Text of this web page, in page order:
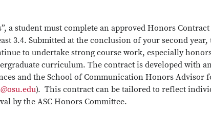
a student must complete an approved Honors
3.4. Submitted at the conclusion of your second year,
to undertake strong course work, especially
curriculum. The contract is developed with
and the School of Communication Honors Advisor
). This contract can be tailored to reflect
by the ASC Honors Committee.